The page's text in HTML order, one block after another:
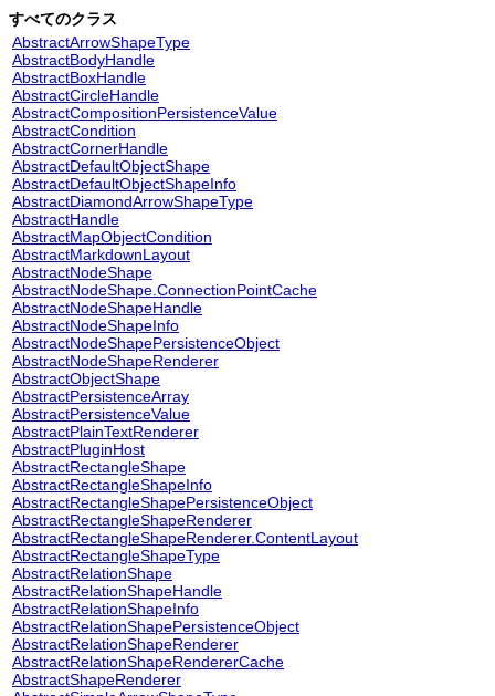
すべてのクラス
AbstractArrowShapeType
AbstractBodyHandle
AbstractBoxHandle
AbstractCircleHandle
AbstractCompositionPersistenceValue
AbstractCondition
AbstractCornerHandle
AbstractDefaultObjectShape
AbstractDefaultObjectShapeInfo
AbstractDiamondArrowShapeType
AbstractHandle
AbstractMapObjectCondition
AbstractMarkdownLayout
AbstractNodeShape
AbstractNodeShape.ConnectionPointCache
AbstractNodeShapeHandle
AbstractNodeShapeInfo
AbstractNodeShapePersistenceObject
AbstractNodeShapeRenderer
AbstractObjectShape
AbstractPersistenceArray
AbstractPersistenceValue
AbstractPlainTextRenderer
AbstractPluginHost
AbstractRectangleShape
AbstractRectangleShapeInfo
AbstractRectangleShapePersistenceObject
AbstractRectangleShapeRenderer
AbstractRectangleShapeRenderer.ContentLayout
AbstractRectangleShapeType
AbstractRelationShape
AbstractRelationShapeHandle
AbstractRelationShapeInfo
AbstractRelationShapePersistenceObject
AbstractRelationShapeRenderer
AbstractRelationShapeRendererCache
AbstractShapeRenderer